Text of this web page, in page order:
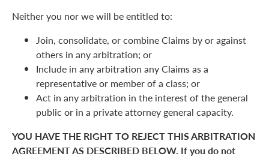
Neither you nor we will be entitled to:
Join, consolidate, or combine Claims by or against
others in any arbitration; or
Include in any arbitration any Claims as a
representative or member of a class; or
Act in any arbitration in the interest of the general
public or in a private attorney general capacity.
YOU HAVE THE RIGHT TO REJECT THIS ARBITRATION
AGREEMENT AS DESCRIBED BELOW. If you do not